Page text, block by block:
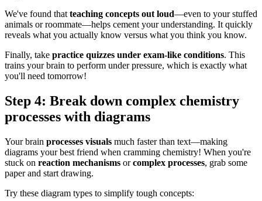
We've found thatteaching concepts out loud—even to your stuffed
animals or roommate—helps cement your understanding. It quickly
reveals what you actually know versus what you think you know.
Finally, take practice quizzes under exam-like conditions. This
trains your brain to perform under pressure, which is exactly what
you'll need tomorrow!
Step 4: Break down complex chemistry
processes with diagrams
Your brain processes visuals much faster than text—making
diagrams your best friend when cramming chemistry! When you're
stuck on reaction mechanisms orcomplex processes, grab some
paper and start drawing.
Try these diagram types to simplify tough concepts: